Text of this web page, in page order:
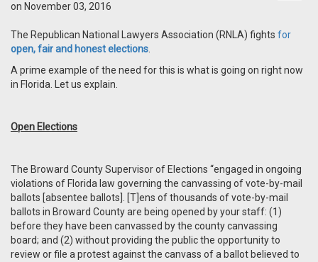
on November 03, 2016
The Republican National Lawyers Association (RNLA) fights for
open, fair and honest elections
A prime example of the need for this is what is going on right now
in Florida. Let us explain.
Open Elections
The Broward County Supervisor of Elections “engaged in ongoing
violations of Florida law governing the canvassing of vote-by-mail
ballots [absentee ballots]. [T]ens of thousands of vote-by-mail
ballots in Broward County are being opened by your staff: (1)
before they have been canvassed by the county canvassing
board; and (2) without providing the public the opportunity to
review or file a protest against the canvass of a ballot believed to